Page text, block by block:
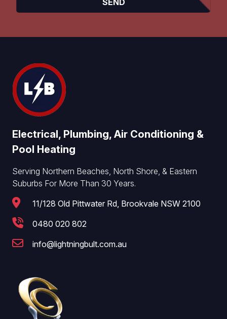
Electrical, Plumbing, Air Conditioning &
Pool Heating
Serving Northern Beaches, North Shore, & Eastern
Suburbs For More Than 30 Years.
11/128 Old Pittwater Rd, Brookvale NSW 2100
0480 020 802
info@lightningbult.com.au